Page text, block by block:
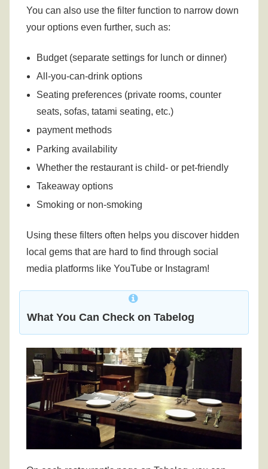
You can also use the filter function to narrow down
your options even further, such as:
Budget (separate settings for lunch or dinner)
All-you-can-drink options
Seating preferences (private rooms, counter
seats, sofas, tatami seating, etc.)
payment methods
Parking availability
Whether the restaurant is child- or pet-friendly
Takeaway options
Smoking or non-smoking
Using these filters often helps you discover hidden
local gems that are hard to find through social
media platforms like YouTube or Instagram!
What You Can Check on Tabelog